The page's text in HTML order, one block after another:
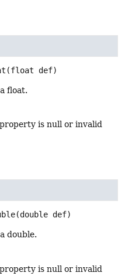
(float def)
float.
is null or invalid
(double def)
double.
is null or invalid